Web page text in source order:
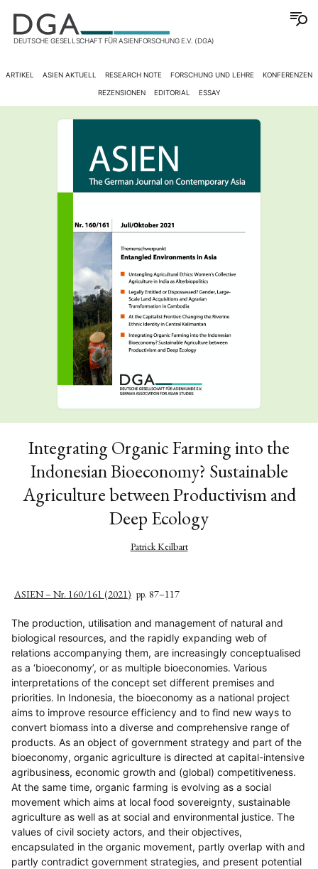
DEUTSCHE GESELLSCHAFT FÜR ASIENFORSCHUNG E.V. (DGA)
ARTIKEL ASIEN AKTUELL RESEARCH NOTE FORSCHUNG UND LEHRE KONFERENZEN
REZENSIONEN EDITORIAL ESSAY
Integrating Organic Farming into the
Indonesian Bioeconomy? Sustainable
Agriculture between Productivism and
Deep Ecology
Patrick Keilbart
ASIEN – Nr. 160/161 (2021) pp. 87–117
The production, utilisation and management of natural and
biological resources, and the rapidly expanding web of
relations accompanying them, are increasingly conceptualised
as a ‘bioeconomy’, or as multiple bioeconomies. Various
interpretations of the concept set different premises and
priorities. In Indonesia, the bioeconomy as a national project
aims to improve resource efficiency and to find new ways to
convert biomass into a diverse and comprehensive range of
products. As an object of government strategy and part of the
bioeconomy, organic agriculture is directed at capital-intensive
agribusiness, economic growth and (global) competitiveness.
At the same time, organic farming is evolving as a social
movement which aims at local food sovereignty, sustainable
agriculture as well as at social and environmental justice. The
values of civil society actors, and their objectives,
encapsulated in the organic movement, partly overlap with and
partly contradict government strategies, and present potential